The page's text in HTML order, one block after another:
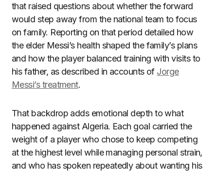
that raised questions about whether the forward
would step away from the national team to focus
on family. Reporting on that period detailed how
the elder Messi’s health shaped the family’s plans
and how the player balanced training with visits to
his father, as described in accounts of Jorge
Messi’s treatment.
That backdrop adds emotional depth to what
happened against Algeria. Each goal carried the
weight of a player who chose to keep competing
at the highest level while managing personal strain,
and who has spoken repeatedly about wanting his